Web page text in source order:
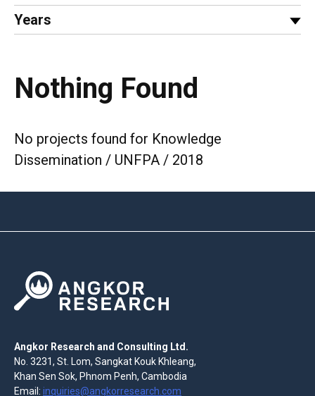
Years
Nothing Found
No projects found for Knowledge
Dissemination / UNFPA / 2018
Angkor Research and Consulting Ltd.
No. 3231, St. Lom, Sangkat Kouk Khleang,
Khan Sen Sok, Phnom Penh, Cambodia
Email: inquiries@angkorresearch.com